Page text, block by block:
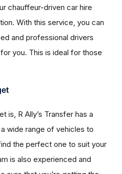
chauffeur-driven car hire
With this service, you can
and professional drivers
you. This is ideal for those
is, R Ally’s Transfer has a
wide range of vehicles to
the perfect one to suit your
is also experienced and